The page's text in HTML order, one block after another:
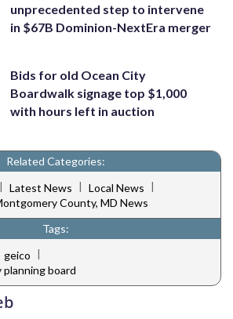
unprecedented step to intervene
in $67B Dominion-NextEra merger
Bids for old Ocean City
Boardwalk signage top $1,000
with hours left in auction
Related Categories:
| Latest News | Local News |
County, MD News
Tags:
geico |
board